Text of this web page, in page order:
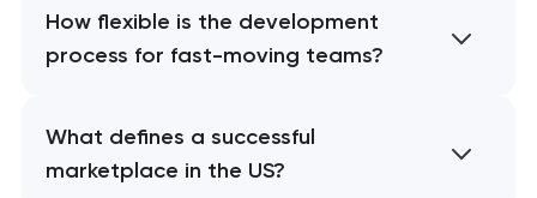
How flexible is the development
process for fast-moving teams?
What defines a successful
marketplace in the US?